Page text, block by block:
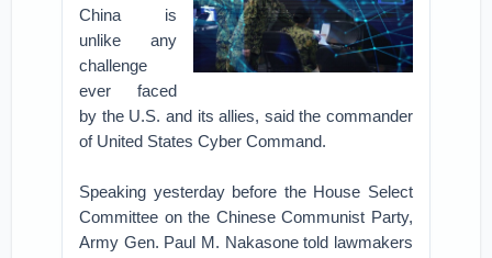
China is
unlike any
challenge
ever faced
by the U.S. and its allies, said the commander
of United States Cyber Command.
Speaking yesterday before the House Select
Committee on the Chinese Communist Party,
Army Gen. Paul M. Nakasone told lawmakers